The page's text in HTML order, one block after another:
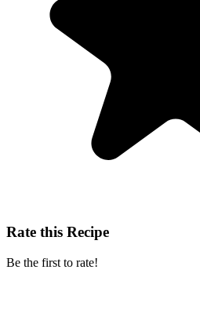
Rate this Recipe
Be the first to rate!